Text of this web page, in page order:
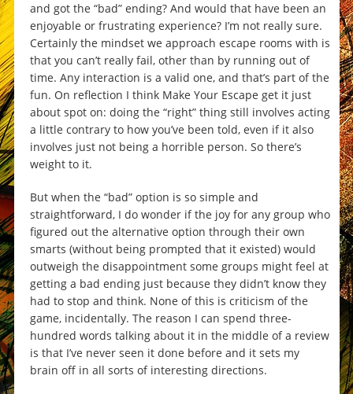
and got the “bad” ending? And would that have been an
enjoyable or frustrating experience? I’m not really sure.
Certainly the mindset we approach escape rooms with is
that you can’t really fail, other than by running out of
time. Any interaction is a valid one, and that’s part of the
fun. On reflection I think Make Your Escape get it just
about spot on: doing the “right” thing still involves acting
a little contrary to how you’ve been told, even if it also
involves just not being a horrible person. So there’s
weight to it.
But when the “bad” option is so simple and
straightforward, I do wonder if the joy for any group who
figured out the alternative option through their own
smarts (without being prompted that it existed) would
outweigh the disappointment some groups might feel at
getting a bad ending just because they didn’t know they
had to stop and think. None of this is criticism of the
game, incidentally. The reason I can spend three-
hundred words talking about it in the middle of a review
is that I’ve never seen it done before and it sets my
brain off in all sorts of interesting directions.